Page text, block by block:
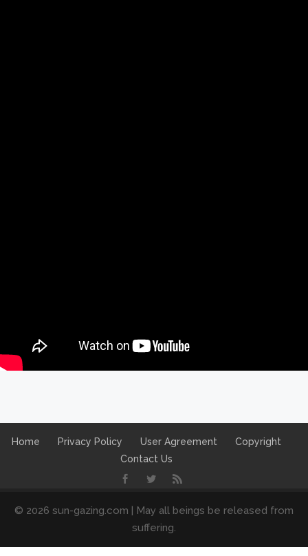
Home Privacy Policy User Agreement
Copyright
Contact Us
© 2026 sun-gazing.com | May all beings be released from
suffering.